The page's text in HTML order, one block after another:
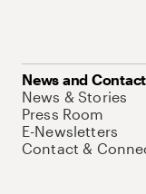
News and Contact
News & Stories
Press Room
E-Newsletters
Contact &